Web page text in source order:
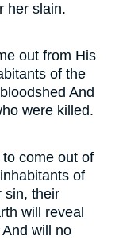
her slain.
out from His
of the
And
were killed.
come out of
of
sin, their
will reveal
will no